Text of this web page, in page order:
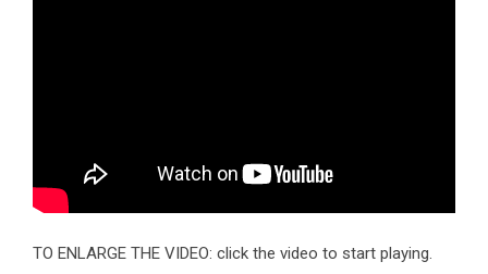
TO ENLARGE THE VIDEO: click the video to start playing.